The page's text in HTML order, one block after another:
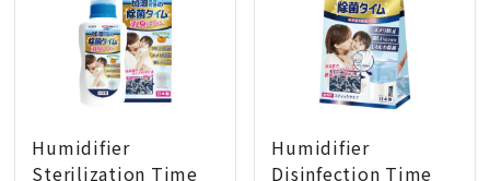
Humidifier
Sterilization Time
Humidifier
Disinfection Time